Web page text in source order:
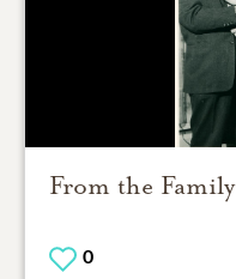
From the Family
0